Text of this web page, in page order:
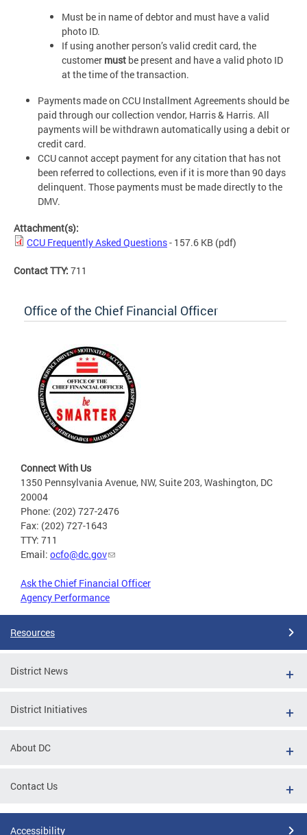
Must be in name of debtor and must have a valid
photo ID.
If using another person’s valid credit card, the
customer must be present and have a valid photo ID
at the time of the transaction.
Payments made on CCU Installment Agreements should be
paid through our collection vendor, Harris & Harris. All
payments will be withdrawn automatically using a debit or
credit card.
CCU cannot accept payment for any citation that has not
been referred to collections, even if it is more than 90 days
delinquent. Those payments must be made directly to the
DMV.
Attachment(s):
CCU Frequently Asked Questions- 157.6 KB (pdf)
Contact TTY: 711
Office of the Chief Financial Officer
Connect With Us
1350 Pennsylvania Avenue, NW, Suite 203, Washington, DC
20004
Phone: (202) 727-2476
Fax: (202) 727-1643
TTY: 711
Email: ocfo@dc.gov
Ask the Chief Financial Officer
Agency Performance
Resources
District News
District Initiatives
About DC
Contact Us
Accessibility